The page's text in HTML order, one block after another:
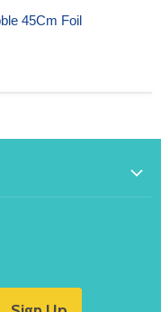
45Cm Foil